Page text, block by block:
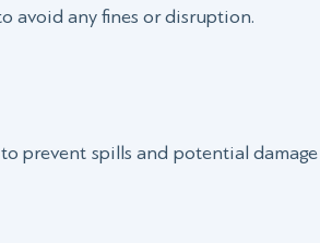
avoid any fines or disruption.
prevent spills and potential